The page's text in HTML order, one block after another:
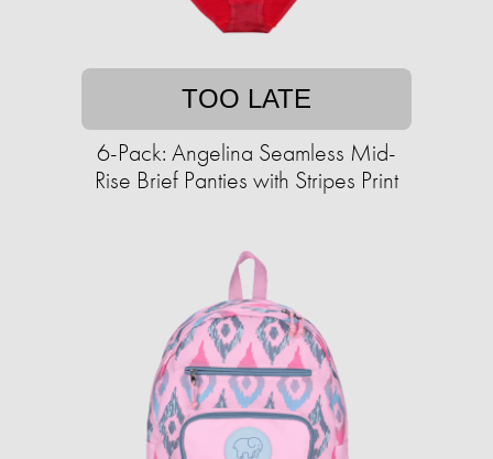
TOO LATE
6-Pack: Angelina Seamless Mid-
Rise Brief Panties with Stripes Print